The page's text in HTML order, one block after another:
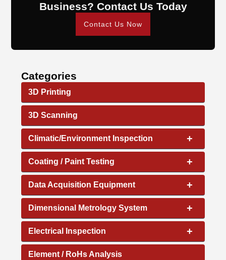
Business? Contact Us Today
Contact Us Now
Categories
3D Printing
3D Scanning
+
Climatic/Environment Inspection
+
Coating / Paint Testing
+
Data Acquisition Equipment
+
Dimensional Metrology System
+
Electrical Inspection
Element / RoHs Analysis